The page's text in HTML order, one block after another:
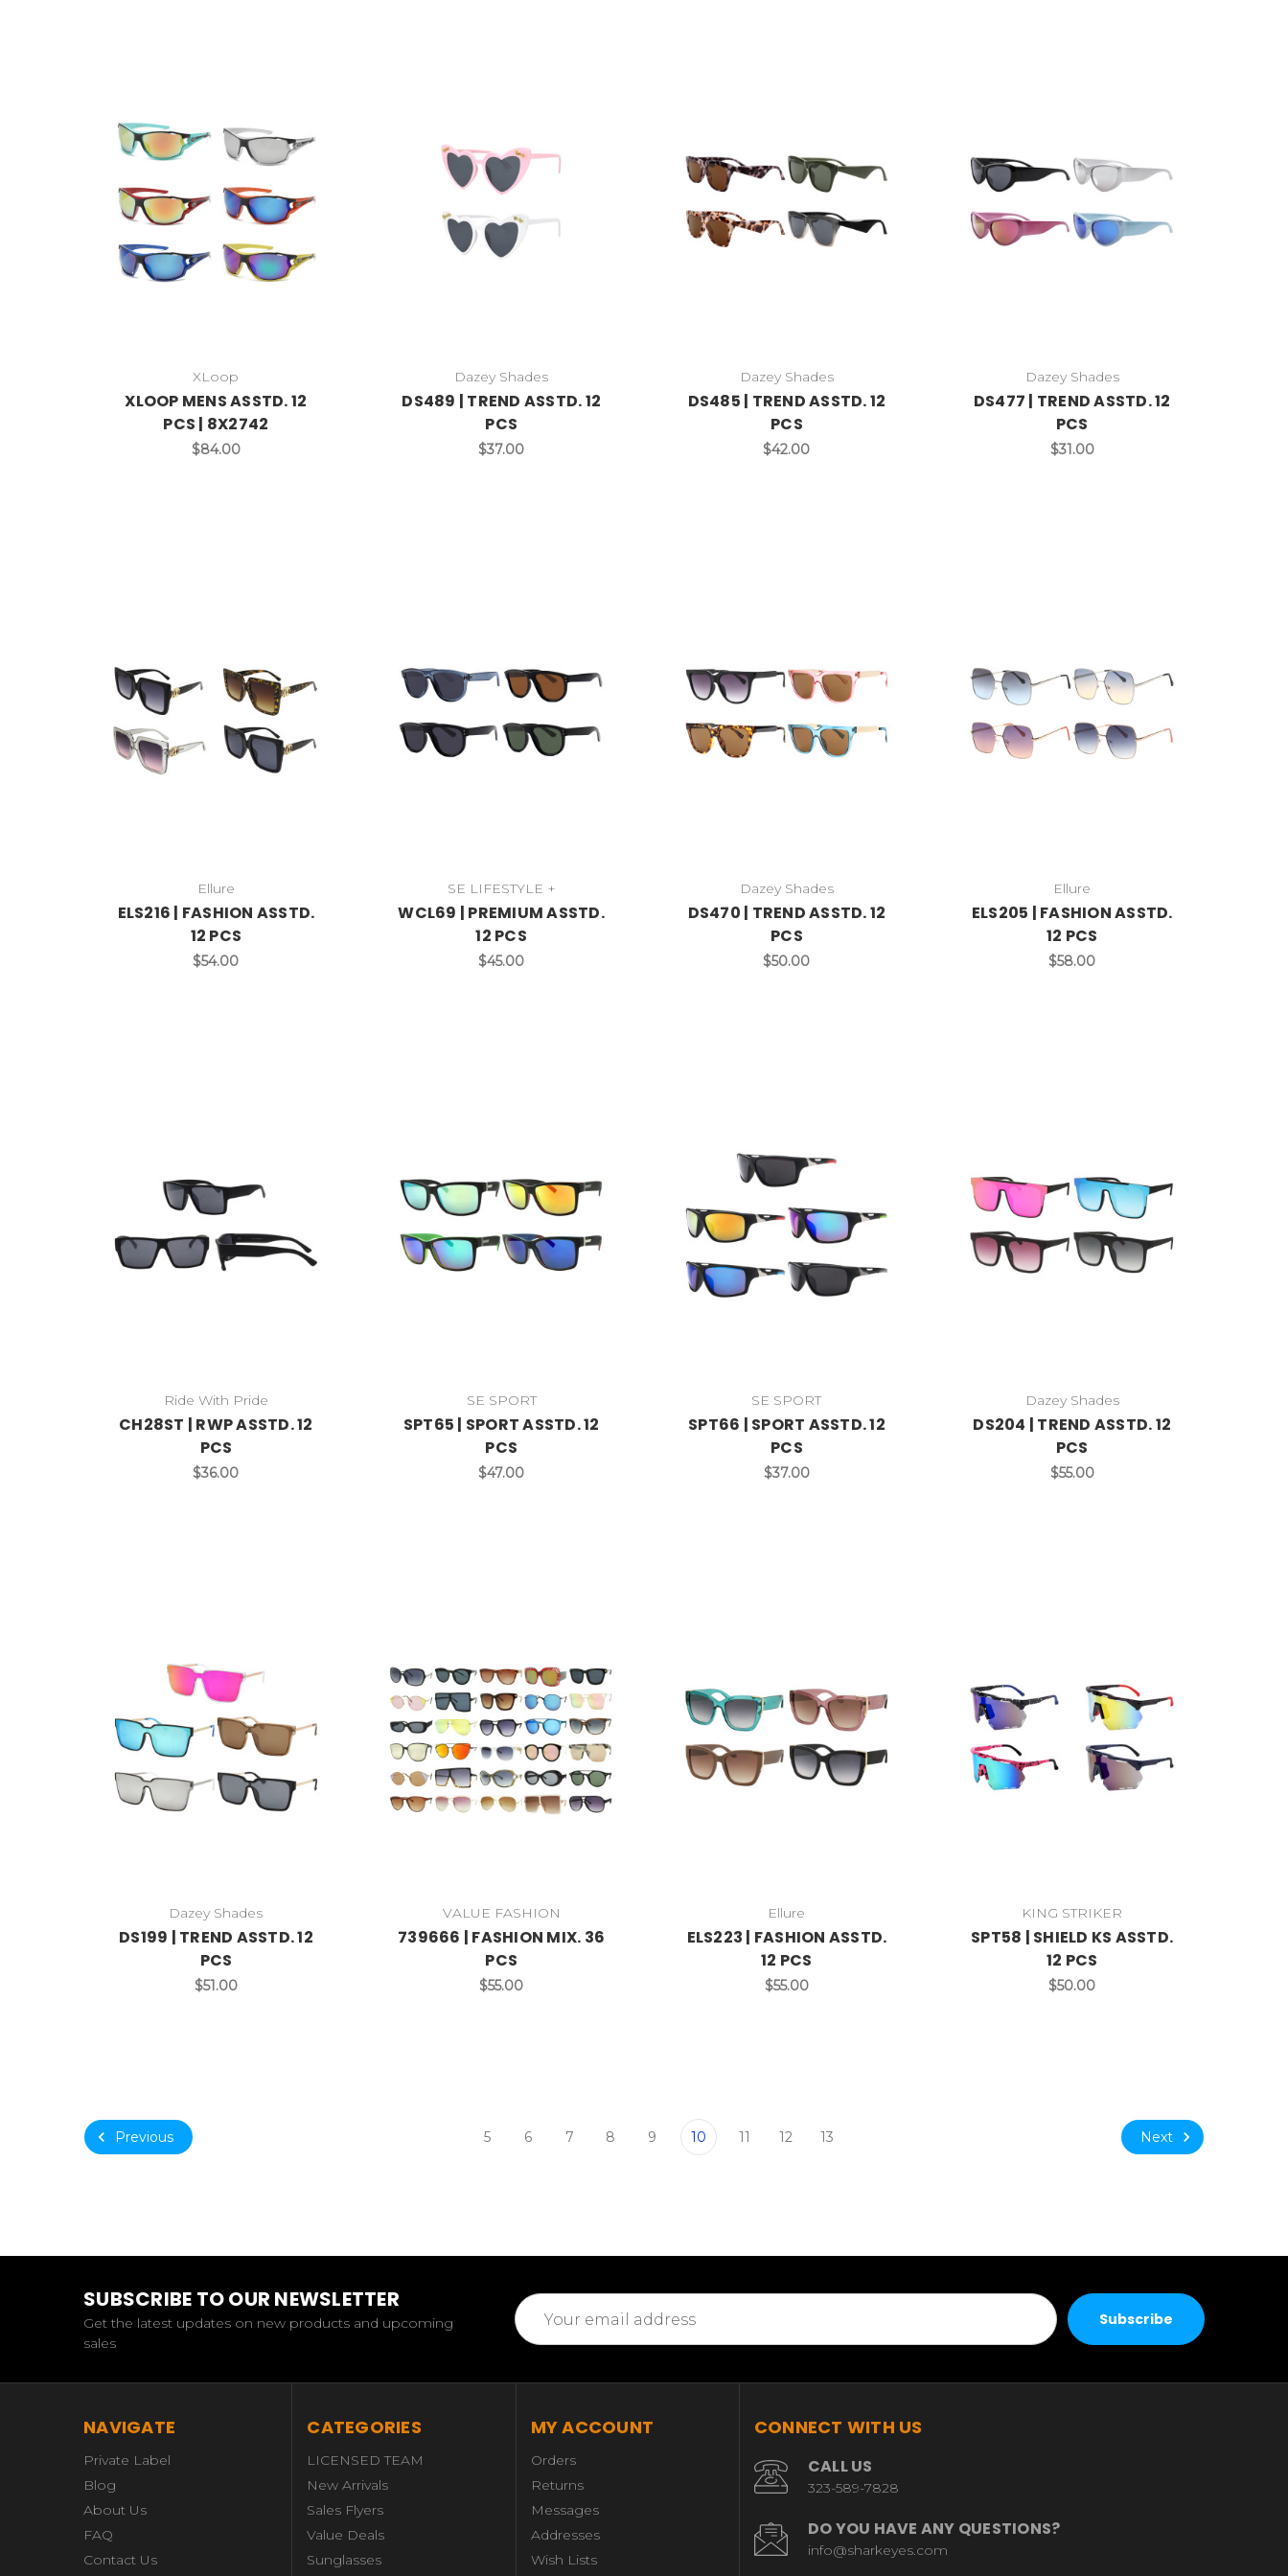
XLoop
XLOOP MENS ASSTD. 12
PCS | 8X2742
$84.00
Dazey Shades
DS489 | TREND ASSTD. 12
PCS
$37.00
Dazey Shades
DS485 | TREND ASSTD. 12
PCS
$42.00
Dazey Shades
DS477 | TREND ASSTD. 12
PCS
$31.00
Ellure
ELS216 | FASHION ASSTD.
12 PCS
$54.00
SE LIFESTYLE +
WCL69 | PREMIUM ASSTD.
12 PCS
$45.00
Dazey Shades
DS470 | TREND ASSTD. 12
PCS
$50.00
Ellure
ELS205 | FASHION ASSTD.
12 PCS
$58.00
Ride With Pride
CH28ST | RWP ASSTD. 12
PCS
$36.00
SE SPORT
SPT65 | SPORT ASSTD. 12
PCS
$47.00
SE SPORT
SPT66 | SPORT ASSTD. 12
PCS
$37.00
Dazey Shades
DS204 | TREND ASSTD. 12
PCS
$55.00
Dazey Shades
DS199 | TREND ASSTD. 12
PCS
$51.00
VALUE FASHION
739666 | FASHION MIX. 36
PCS
$55.00
Ellure
ELS223 | FASHION ASSTD.
12 PCS
$55.00
KING STRIKER
SPT58 | SHIELD KS ASSTD.
12 PCS
$50.00
Previous 5 6 7 8 9 10 11 12 13 Next
SUBSCRIBE TO OUR NEWSLETTER
Get the latest updates on new products and upcoming
sales
Email
Address
NAVIGATE
Private Label
Blog
About Us
FAQ
Contact Us
CATEGORIES
LICENSED TEAM
New Arrivals
Sales Flyers
Value Deals
Sunglasses
MY ACCOUNT
Orders
Returns
Messages
Addresses
Wish Lists
CONNECT WITH US
CALL US
323-589-7828
DO YOU HAVE ANY QUESTIONS?
info@sharkeyes.com